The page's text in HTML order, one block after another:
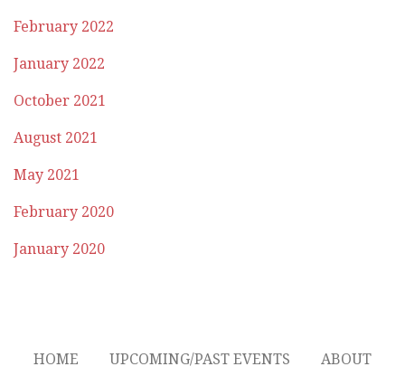
February 2022
January 2022
October 2021
August 2021
May 2021
February 2020
January 2020
HOME UPCOMING/PAST EVENTS
ABOUT